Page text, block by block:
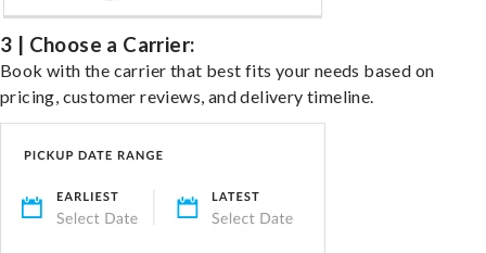
3 | Choose a Carrier:
Book with the carrier that best fits your needs based on
pricing, customer reviews, and delivery timeline.